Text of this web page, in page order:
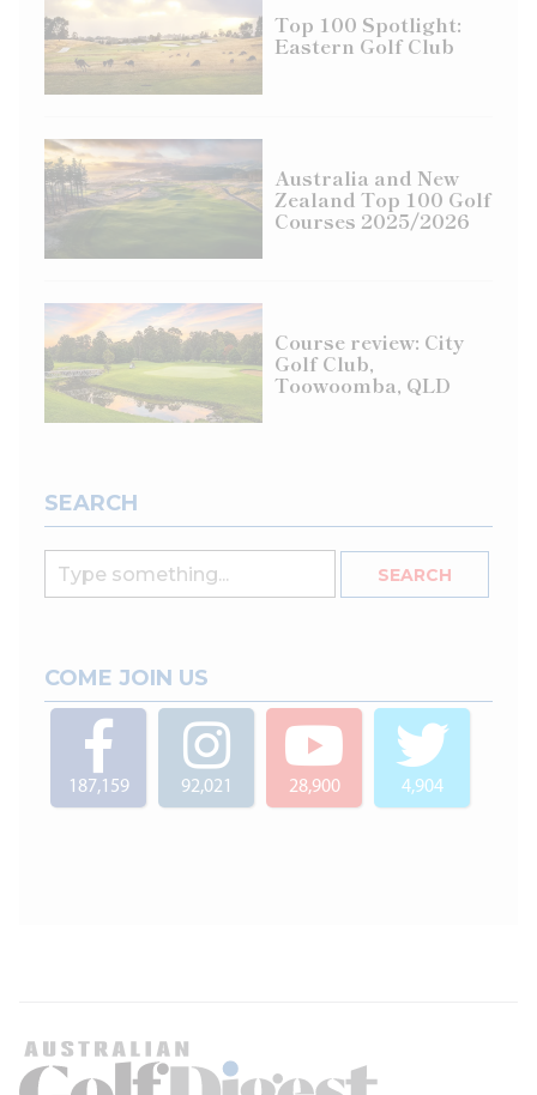
Top 100 Spotlight:
Eastern Golf Club
Australia and New
Zealand Top 100 Golf
Courses 2025/2026
Course review: City
Golf Club,
Toowoomba, QLD
SEARCH
COME JOIN US
187,159 92,021 28,900 4,904